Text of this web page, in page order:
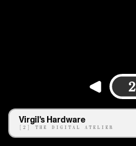
2
Virgil's Hardware
[2] THE DIGITAL ATELIER